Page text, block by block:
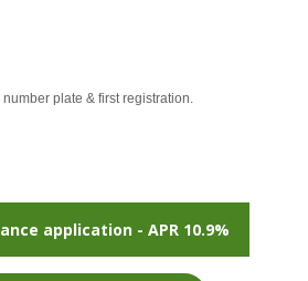
plate & first registration.
application - APR 10.9%